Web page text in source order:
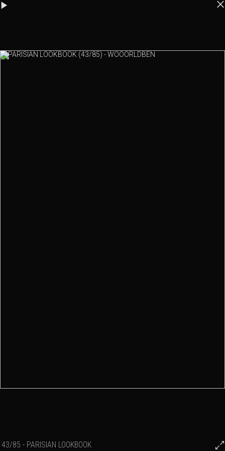
43/85 - PARISIAN LOOKBOOK